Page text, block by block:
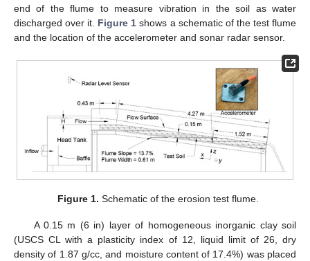
end of the flume to measure vibration in the soil as water
discharged over it. Figure 1 shows a schematic of the test flume
and the location of the accelerometer and sonar radar sensor.
Figure 1. Schematic of the erosion test flume.
A 0.15 m (6 in) layer of homogeneous inorganic clay soil
(USCS CL with a plasticity index of 12, liquid limit of 26, dry
density of 1.87 g/cc, and moisture content of 17.4%) was placed